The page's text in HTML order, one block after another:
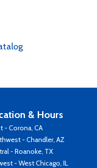
& Hours
- Corona, CA
- Chandler, AZ
- Roanoke, TX
- West Chicago, IL